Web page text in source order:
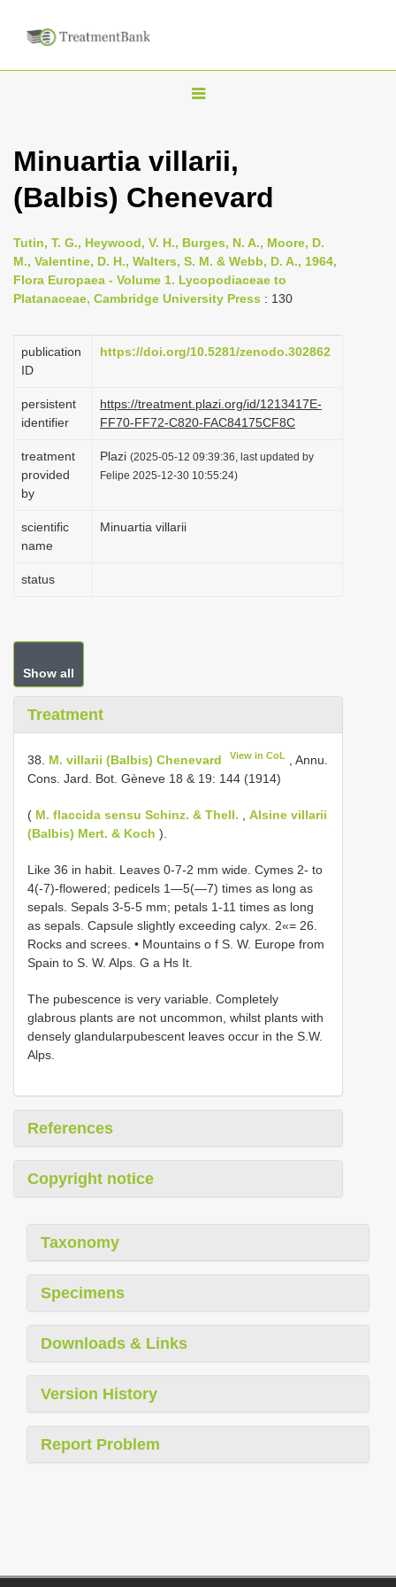
T
g
l
n
a
g
i
n
Minuartia villarii,
(Balbis) Chenevard
Tutin, T. G., Heywood, V. H., Burges, N. A., Moore, D.
M., Valentine, D. H., Walters, S. M. & Webb, D. A., 1964,
Flora Europaea - Volume 1. Lycopodiaceae to
Platanaceae, Cambridge University Press : 130
publication
ID
https://doi.org/10.5281/zenodo.302862
persistent
identifier
https://treatment.plazi.org/id/1213417E-
FF70-FF72-C820-FAC84175CF8C
treatment
provided
by
Plazi (2025-05-12 09:39:36, last updated by
Felipe 2025-12-30 10:55:24)
scientific
name
Minuartia villarii
status
Show all
Treatment
38. M. villarii (Balbis) Chenevard View in CoL
, Annu.
Cons. Jard. Bot. Gèneve 18 & 19: 144 (1914)
( M. flaccida sensu Schinz. & Thell.
Alsine villarii
(Balbis) Mert. & Koch ).
Like 36 in habit. Leaves 0-7-2 mm wide. Cymes 2- to
4(-7)-flowered; pedicels 1—5(—7) times as long as
sepals. Sepals 3-5-5 mm; petals 1-11 times as long
as sepals. Capsule slightly exceeding calyx. 2«= 26.
Rocks and screes. • Mountains o f S. W. Europe from
Spain to S. W. Alps. G a Hs It.
The pubescence is very variable. Completely
glabrous plants are not uncommon, whilst plants with
densely glandularpubescent leaves occur in the S.W.
Alps.
References
Copyright notice
Taxonomy
Specimens
Downloads & Links
Version History
Report Problem